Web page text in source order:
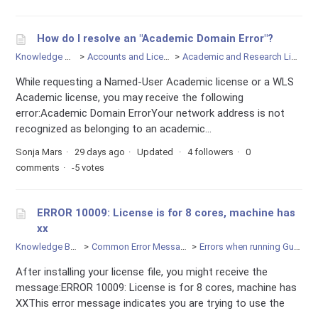
How do I resolve an "Academic Domain Error"?
Knowledge Base Accounts and Licensing Academic and Research Licenses
While requesting a Named-User Academic license or a WLS
Academic license, you may receive the following
error:Academic Domain ErrorYour network address is not
recognized as belonging to an academic...
Sonja Mars 29 days ago Updated 4 followers
0
comments
-5 votes
ERROR 10009: License is for 8 cores, machine has
xx
Knowledge Base Common Error Messages Errors when running Gurobi
After installing your license file, you might receive the
message:ERROR 10009: License is for 8 cores, machine has
XXThis error message indicates you are trying to use the